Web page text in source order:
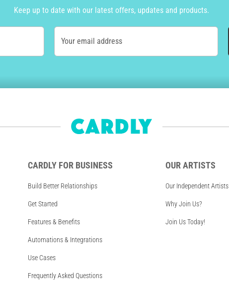
Keep up to date with our latest offers, updates and products.
Your email address
CARDLY FOR BUSINESS
Build Better Relationships
Get Started
Features & Benefits
Automations & Integrations
Use Cases
Frequently Asked Questions
OUR ARTISTS
Our Independent Artists
Why Join Us?
Join Us Today!